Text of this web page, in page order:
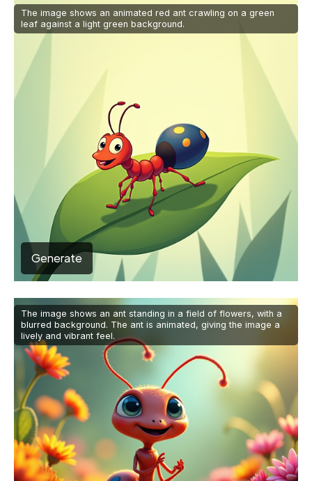
The image shows an animated red ant crawling on a green
leaf against a light green background.
Generate
The image shows an ant standing in a field of flowers, with a
blurred background. The ant is animated, giving the image a
lively and vibrant feel.